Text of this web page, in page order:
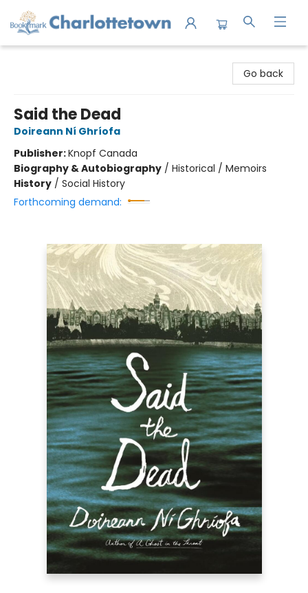
Go back
Said the Dead
Doireann Ní Ghríofa
Publisher:Knopf Canada
Biography & Autobiography / Historical / Memoirs
History / Social History
Forthcoming demand: